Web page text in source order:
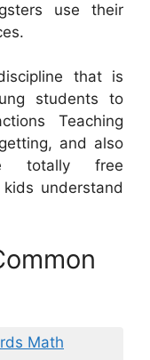
use their
that is
students to
Teaching
and also
totally free
understand
Math